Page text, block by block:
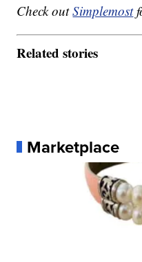
Check outSimplemost
Related stories
Marketplace